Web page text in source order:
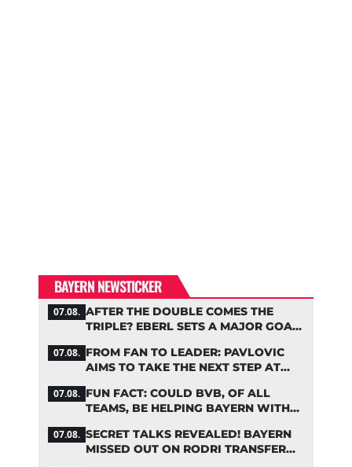
BAYERN NEWSTICKER
07.08. AFTER THE DOUBLE COMES THE
TRIPLE? EBERL SETS A MAJOR GOAL
07.08. FROM FAN TO LEADER: PAVLOVIC
AIMS TO TAKE THE NEXT STEP AT
07.08. FUN FACT: COULD BVB, OF ALL
TEAMS, BE HELPING BAYERN WITH
07.08. SECRET TALKS REVEALED! BAYERN
MISSED OUT ON RODRI TRANSFER